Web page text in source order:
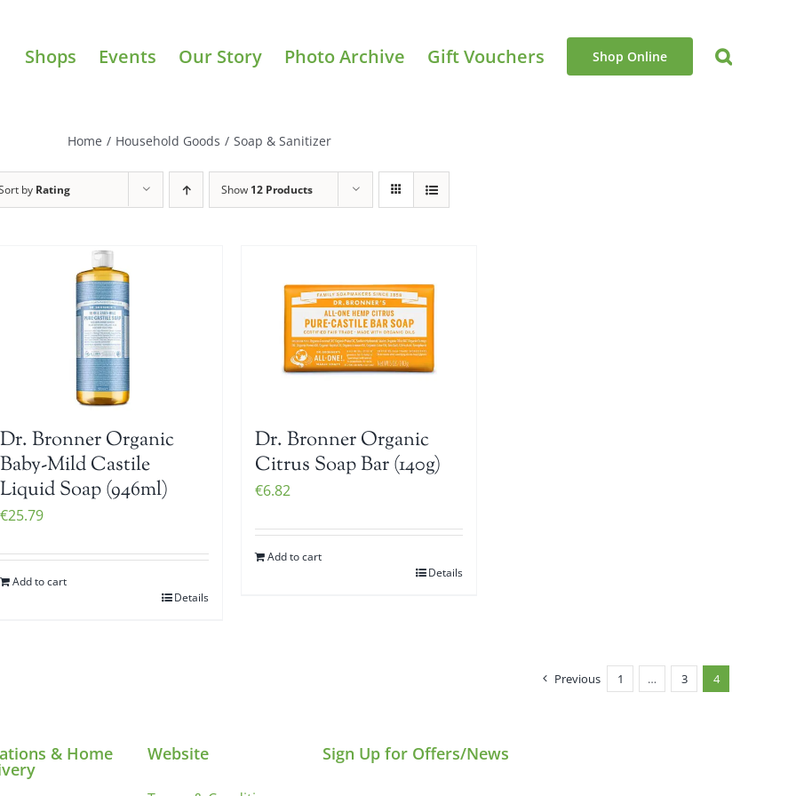
Shops Events Our Story Photo Archive Gift Vouchers Shop Online
Home / Household Goods / Soap & Sanitizer
by Rating Show 12 Products
Dr. Bronner Organic
Baby-Mild Castile
Liquid Soap (946ml)
€25.79
Add to cart
Details
Dr. Bronner Organic
Citrus Soap Bar (140g)
€6.82
Add to cart
Details
Previous 1 … 3 4
& Home Website Sign Up for Offers/News